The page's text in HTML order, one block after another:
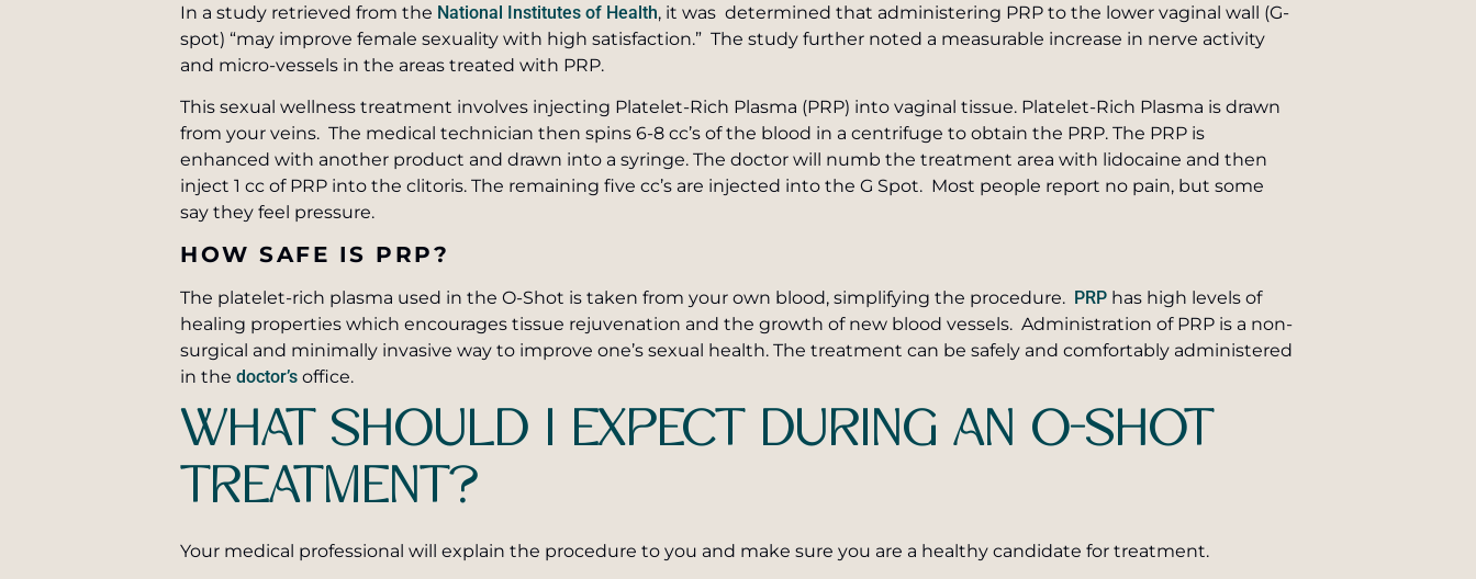
In a study retrieved from the National Institutes of Health, it was determined that administering PRP to the lower vaginal wall (G-
spot) “may improve female sexuality with high satisfaction.” The study further noted a measurable increase in nerve activity
and micro-vessels in the areas treated with PRP.
This sexual wellness treatment involves injecting Platelet-Rich Plasma (PRP) into vaginal tissue. Platelet-Rich Plasma is drawn
from your veins. The medical technician then spins 6-8 cc’s of the blood in a centrifuge to obtain the PRP. The PRP is
enhanced with another product and drawn into a syringe. The doctor will numb the treatment area with lidocaine and then
inject 1 cc of PRP into the clitoris. The remaining five cc’s are injected into the G Spot. Most people report no pain, but some
say they feel pressure.
HOW SAFE IS PRP?
The platelet-rich plasma used in the O-Shot is taken from your own blood, simplifying the procedure. PRP has high levels of
healing properties which encourages tissue rejuvenation and the growth of new blood vessels. Administration of PRP is a non-
surgical and minimally invasive way to improve one’s sexual health. The treatment can be safely and comfortably administered
in the doctor’s office.
WHAT SHOULD I EXPECT DURING AN O-SHOT
TREATMENT?
Your medical professional will explain the procedure to you and make sure you are a healthy candidate for treatment.